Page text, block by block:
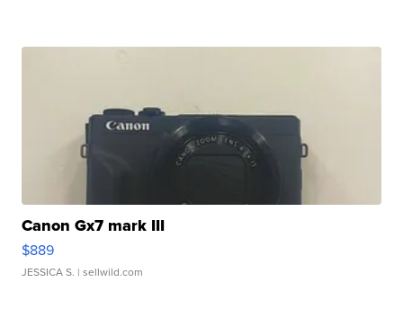
Canon Gx7 mark III
$889
JESSICA S. | sellwild.com